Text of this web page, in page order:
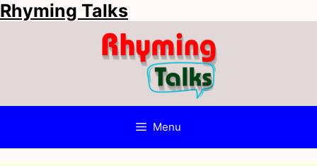
Skip
to
Rhyming Talks
Menu